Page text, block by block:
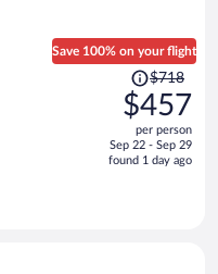
Save 100% on your flight
Price
was
$718,
price
is
$718
$457
per person
Sep 22 - Sep 29
found 1 day ago